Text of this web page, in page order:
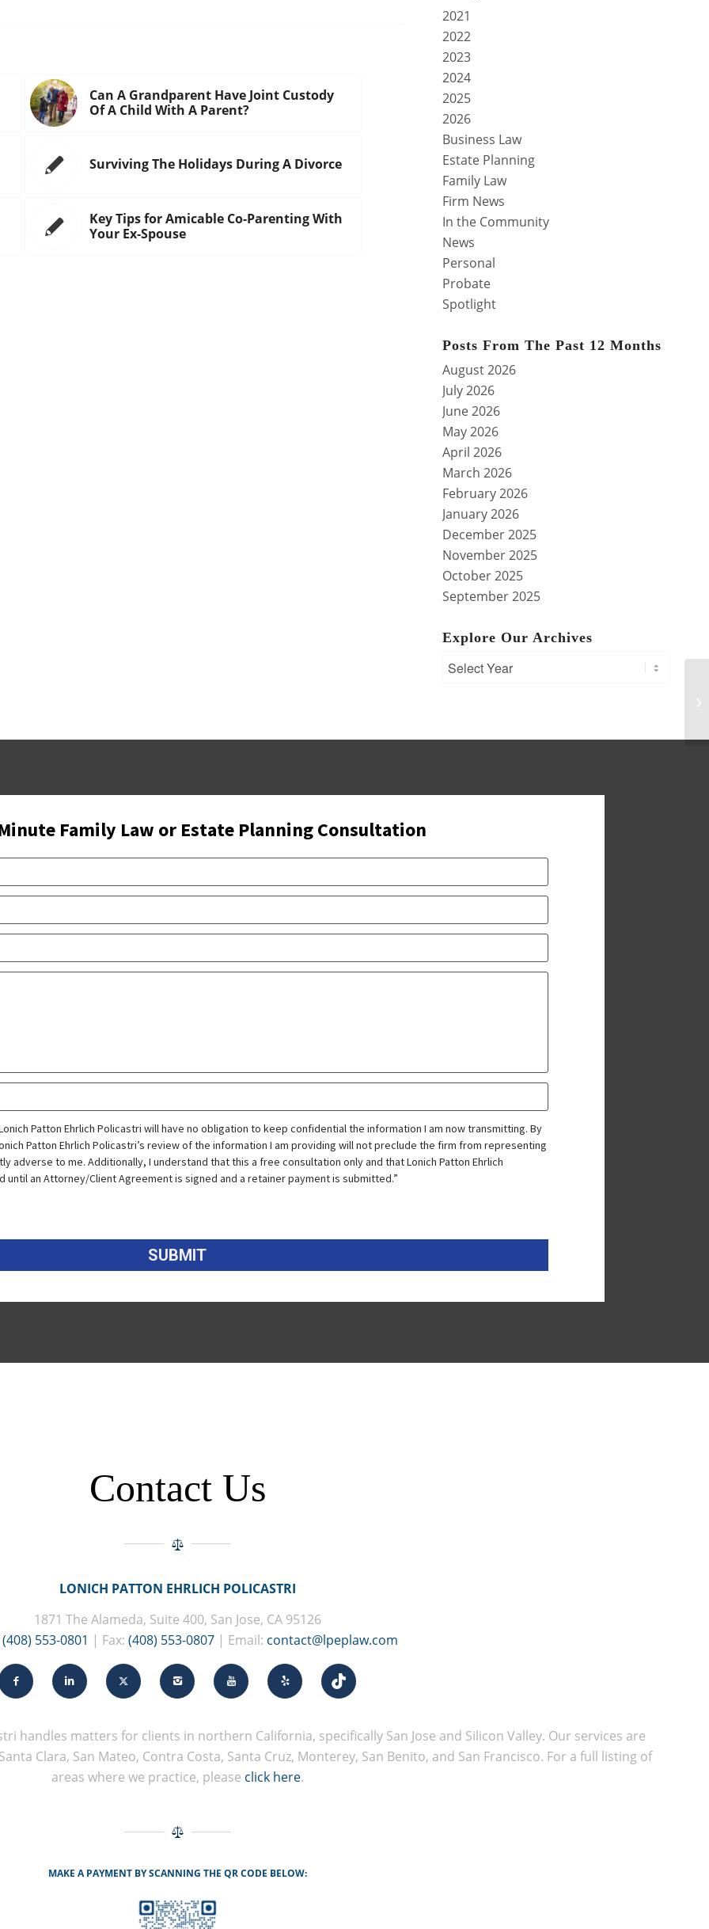
Can A Grandparent Have Joint Custody
Of A Child With A Parent?
Surviving The Holidays During A Divorce
Key Tips for Amicable Co-Parenting With
Your Ex-Spouse
2021
2022
2023
2024
2025
2026
Business Law
Estate Planning
Family Law
Firm News
In the Community
News
Personal
Probate
Spotlight
Posts From The Past 12 Months
August 2026
July 2026
June 2026
May 2026
April 2026
March 2026
February 2026
January 2026
December 2025
November 2025
October 2025
September 2025
Explore Our Archives
Contact Us
LONICH PATTON EHRLICH POLICASTRI
1871 The Alameda, Suite 400, San Jose, CA 95126
(408) 553-0801 | Fax: (408) 553-0807| Email: contact@lpeplaw.com
handles matters for clients in northern California, specifically San Jose and Silicon Valley. Our services are
Clara, San Mateo, Contra Costa, Santa Cruz, Monterey, San Benito, and San Francisco. For a full listing of
areas where we practice, please click here.
MAKE A PAYMENT BY SCANNING THE QR CODE BELOW: